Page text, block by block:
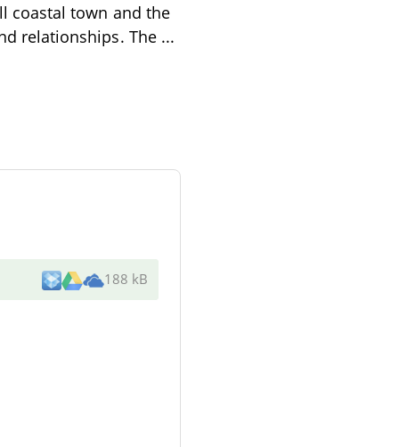
coastal town and the
relationships. The ...
188 kB